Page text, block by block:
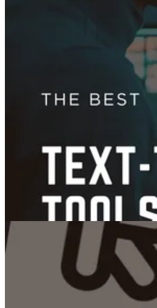
Content Creation
12 Best AI Content Creation Tools to